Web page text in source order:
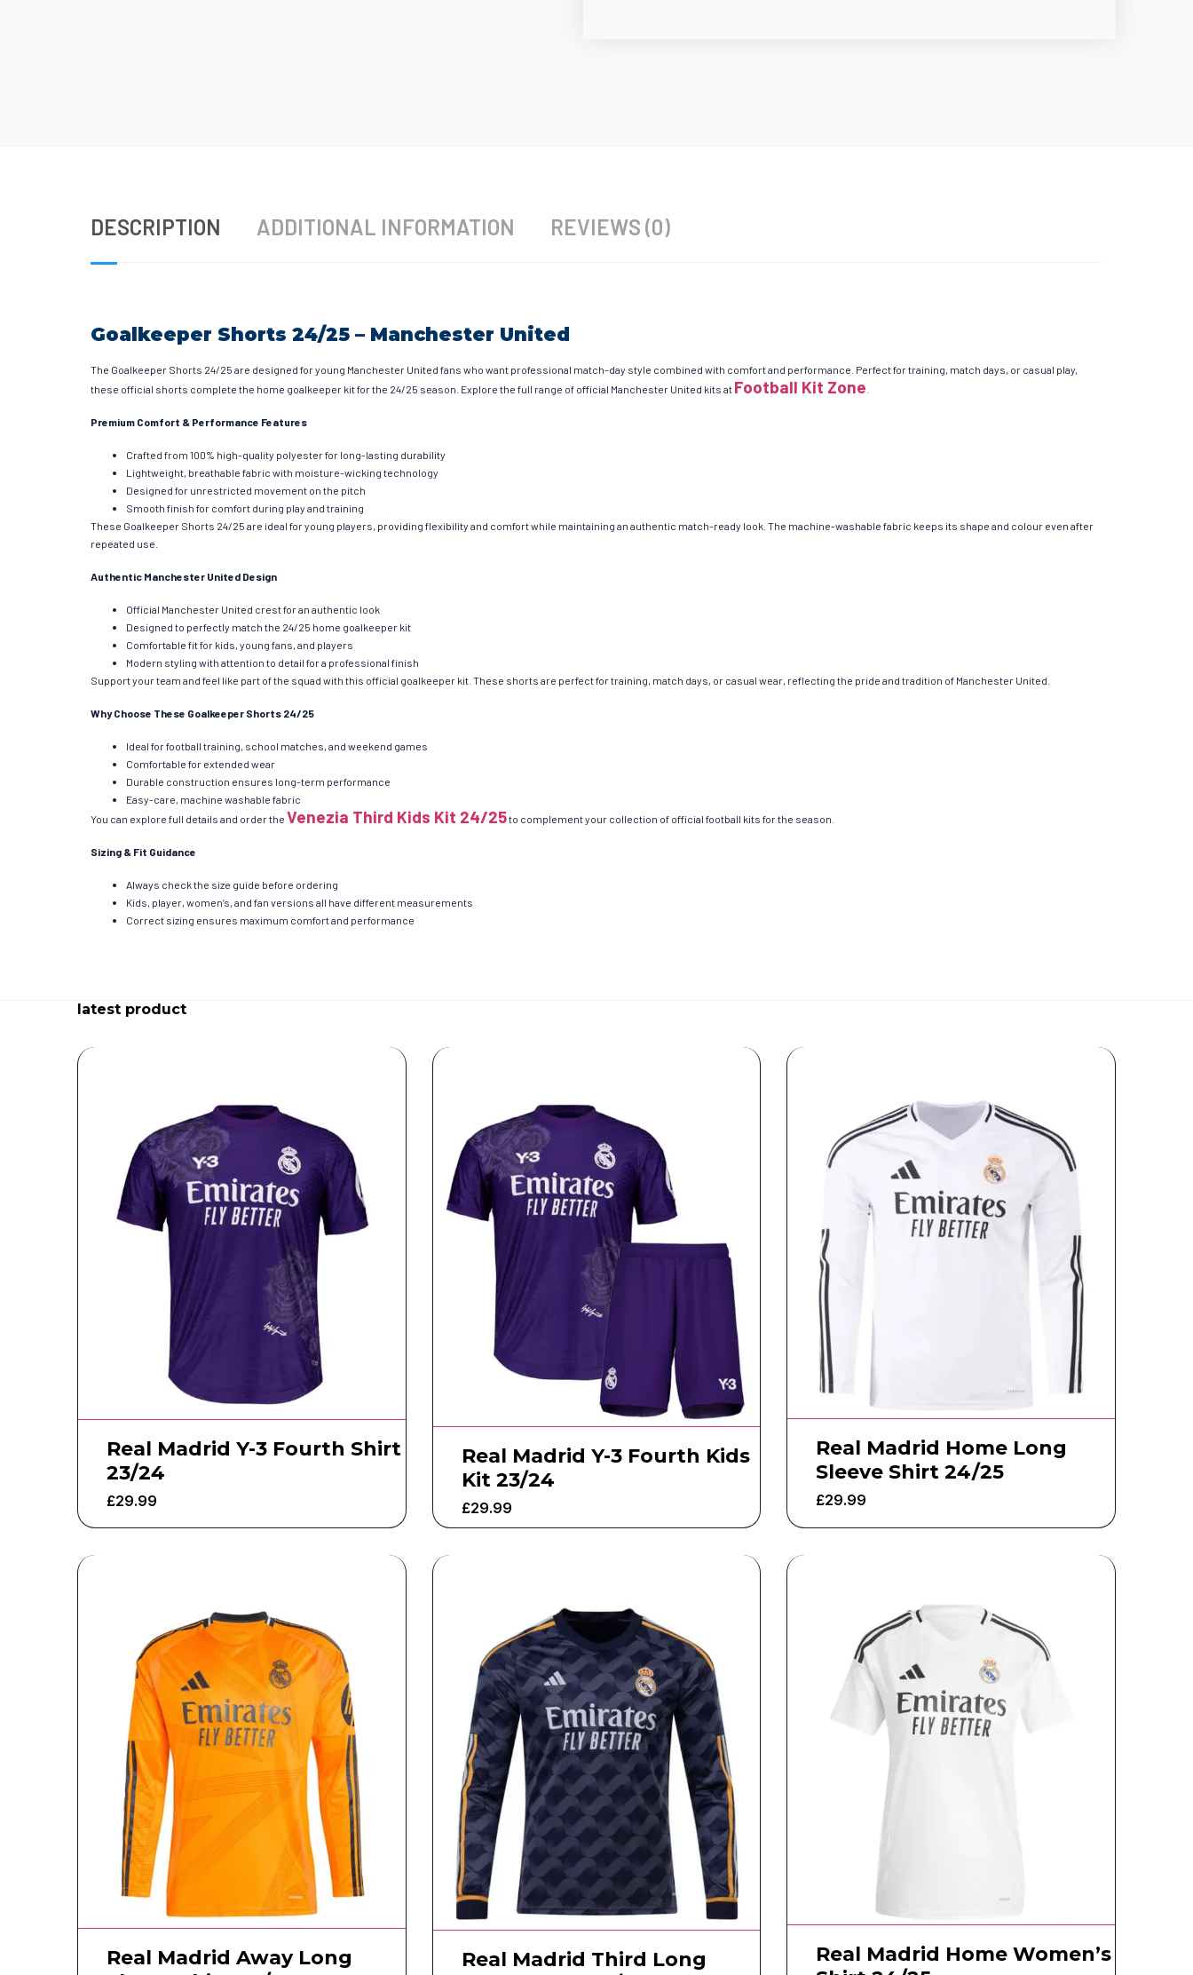
DESCRIPTION ADDITIONAL INFORMATION REVIEWS (0)
Goalkeeper Shorts 24/25 – Manchester United
The Goalkeeper Shorts 24/25 are designed for young Manchester United fans who want professional match-day style combined with comfort and performance. Perfect for training, match days, or casual play,
these official shorts complete the home goalkeeper kit for the 24/25 season. Explore the full range of official Manchester United kits at Football Kit Zone
Premium Comfort & Performance Features
Crafted from 100% high-quality polyester for long-lasting durability
Lightweight, breathable fabric with moisture-wicking technology
Designed for unrestricted movement on the pitch
Smooth finish for comfort during play and training
These Goalkeeper Shorts 24/25 are ideal for young players, providing flexibility and comfort while maintaining an authentic match-ready look. The machine-washable fabric keeps its shape and colour even after
repeated use.
Authentic Manchester United Design
Official Manchester United crest for an authentic look
Designed to perfectly match the 24/25 home goalkeeper kit
Comfortable fit for kids, young fans, and players
Modern styling with attention to detail for a professional finish
Support your team and feel like part of the squad with this official goalkeeper kit. These shorts are perfect for training, match days, or casual wear, reflecting the pride and tradition of Manchester United.
Why Choose These Goalkeeper Shorts 24/25
Ideal for football training, school matches, and weekend games
Comfortable for extended wear
Durable construction ensures long-term performance
Easy-care, machine washable fabric
You can explore full details and order the Venezia Third Kids Kit 24/25to complement your collection of official football kits for the season.
Sizing & Fit Guidance
Always check the size guide before ordering
Kids, player, women’s, and fan versions all have different measurements
Correct sizing ensures maximum comfort and performance
latest product
Real Madrid Y-3 Fourth Shirt
23/24
£29.99
Real Madrid Y-3 Fourth Kids
Kit 23/24
£29.99
Real Madrid Home Long
Sleeve Shirt 24/25
£29.99
Real Madrid Away Long
Real Madrid Third Long
Real Madrid Home Women’s